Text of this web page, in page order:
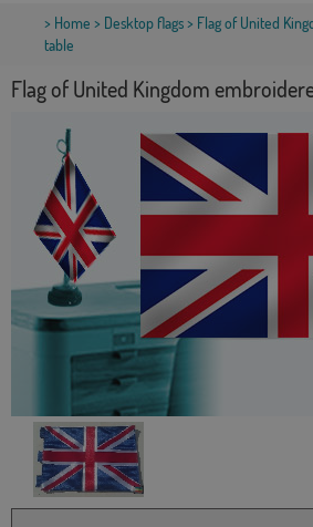
> Home > Desktop flags> Flag of United
table
Flag of United Kingdom